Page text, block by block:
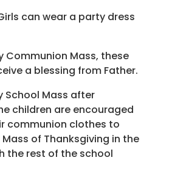
can wear a party dress
Communion Mass, these
a blessing from Father.
School Mass after
children are encouraged
communion clothes to
of Thanksgiving in the
the rest of the school